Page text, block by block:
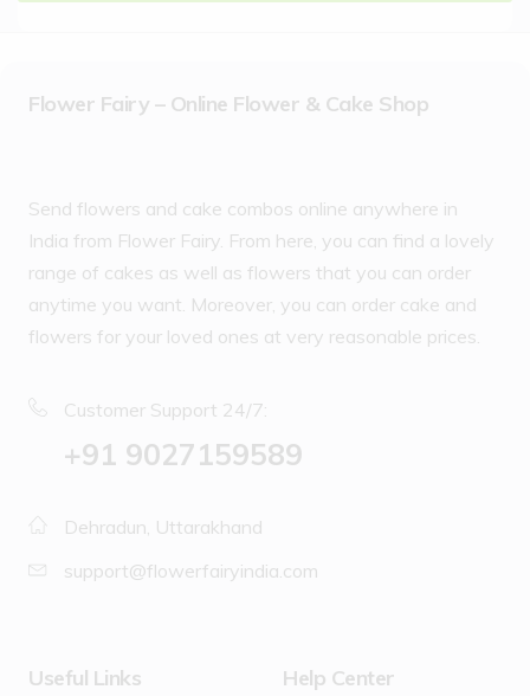
Flower Fairy – Online Flower & Cake Shop
Send flowers and cake combos online anywhere in
India from Flower Fairy. From here, you can find a lovely
range of cakes as well as flowers that you can order
anytime you want. Moreover, you can order cake and
flowers for your loved ones at very reasonable prices.
Customer Support 24/7:
‪+91 9027159589
Dehradun, Uttarakhand
support@flowerfairyindia.com
Useful Links Help Center